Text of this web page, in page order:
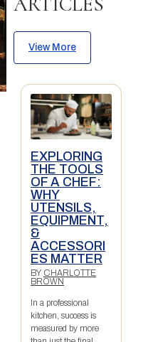
View More
EXPLORING
THE TOOLS
OF A CHEF:
WHY
UTENSILS,
EQUIPMENT,
&
ACCESSORI
ES MATTER
BY CHARLOTTE
BROWN
In a professional
kitchen, success is
measured by more